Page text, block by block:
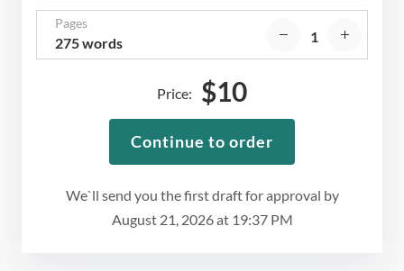
Pages
275 words
We`ll send you the first draft for approval by
August 21, 2026at 19:37 PM
Price: $10
Continue to order